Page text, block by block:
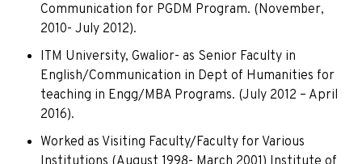
Communication for PGDM Program. (November,
2010- July 2012).
ITM University, Gwalior- as Senior Faculty in
English/Communication in Dept of Humanities for
teaching in Engg/MBA Programs. (July 2012 – April
2016).
Worked as Visiting Faculty/Faculty for Various